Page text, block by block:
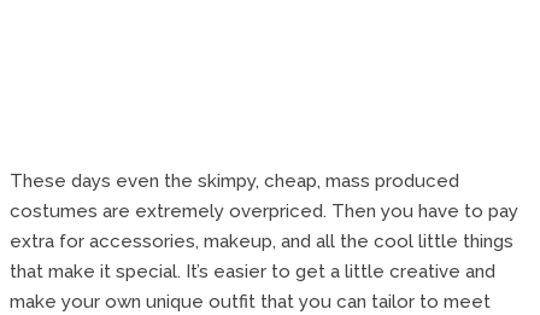
These days even the skimpy, cheap, mass produced
costumes are extremely overpriced. Then you have to pay
extra for accessories, makeup, and all the cool little things
that make it special. It’s easier to get a little creative and
make your own unique outfit that you can tailor to meet